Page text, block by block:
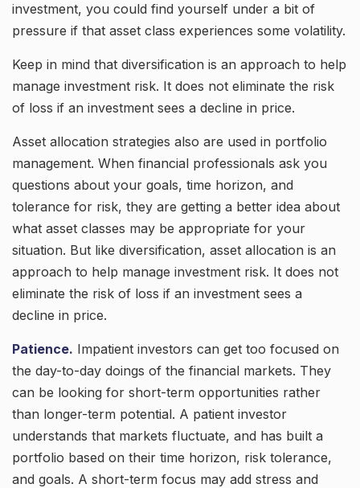
investment, you could find yourself under a bit of
pressure if that asset class experiences some volatility.
Keep in mind that diversification is an approach to help
manage investment risk. It does not eliminate the risk
of loss if an investment sees a decline in price.
Asset allocation strategies also are used in portfolio
management. When financial professionals ask you
questions about your goals, time horizon, and
tolerance for risk, they are getting a better idea about
what asset classes may be appropriate for your
situation. But like diversification, asset allocation is an
approach to help manage investment risk. It does not
eliminate the risk of loss if an investment sees a
decline in price.
Patience. Impatient investors can get too focused on
the day-to-day doings of the financial markets. They
can be looking for short-term opportunities rather
than longer-term potential. A patient investor
understands that markets fluctuate, and has built a
portfolio based on their time horizon, risk tolerance,
and goals. A short-term focus may add stress and